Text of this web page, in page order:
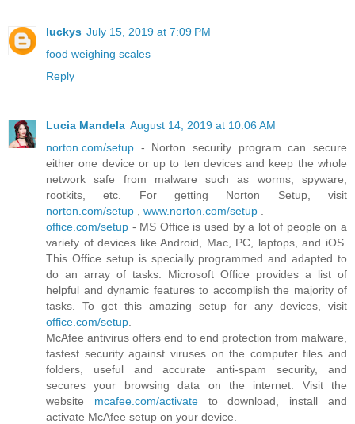
luckys July 15, 2019 at 7:09 PM
food weighing scales
Reply
Lucia Mandela August 14, 2019 at 10:06 AM
norton.com/setup - Norton security program can secure
either one device or up to ten devices and keep the whole
network safe from malware such as worms, spyware,
rootkits, etc. For getting Norton Setup, visit
norton.com/setup
www.norton.com/setup
office.com/setup - MS Office is used by a lot of people on a
variety of devices like Android, Mac, PC, laptops, and iOS.
This Office setup is specially programmed and adapted to
do an array of tasks. Microsoft Office provides a list of
helpful and dynamic features to accomplish the majority of
tasks. To get this amazing setup for any devices, visit
office.com/setup
McAfee antivirus offers end to end protection from malware,
fastest security against viruses on the computer files and
folders, useful and accurate anti-spam security, and
secures your browsing data on the internet. Visit the
website mcafee.com/activateto download, install and
activate McAfee setup on your device.